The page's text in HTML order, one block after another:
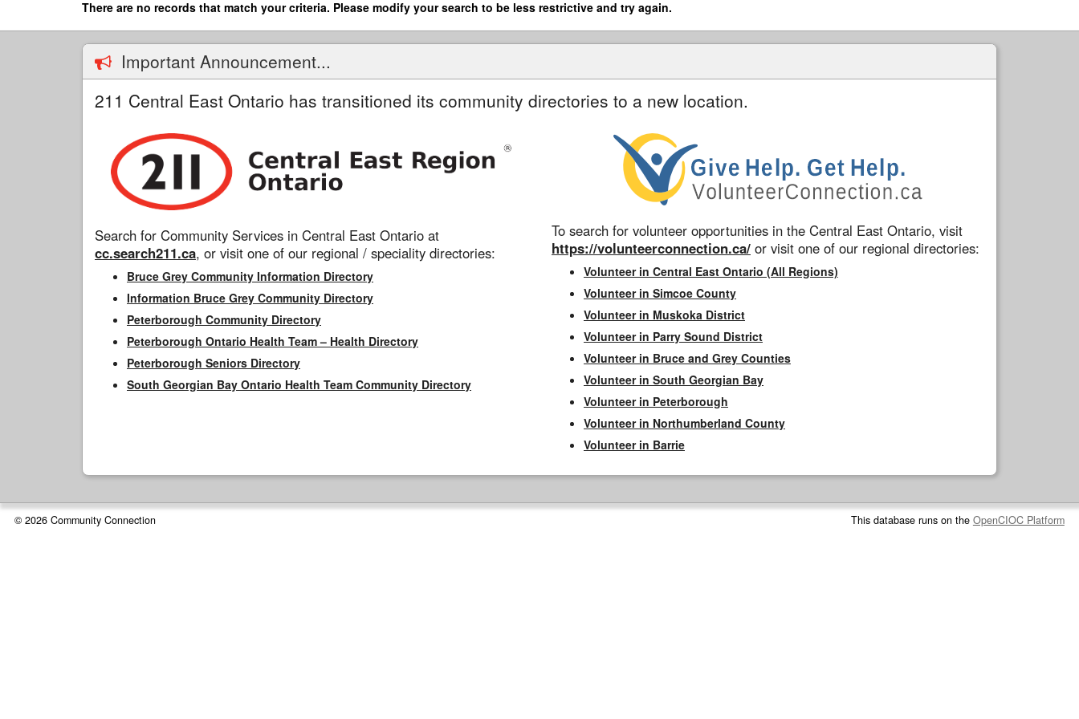
main
There are no records that match your criteria. Please modify your search to be less restrictive and try again.
Important Announcement...
211 Central East Ontario has transitioned its community directories to a new location.
Search for Community Services in Central East Ontario at
cc.search211.ca, or visit one of our regional / speciality directories:
Bruce Grey Community Information Directory
Information Bruce Grey Community Directory
Peterborough Community Directory
Peterborough Ontario Health Team – Health Directory
Peterborough Seniors Directory
South Georgian Bay Ontario Health Team Community Directory
To search for volunteer opportunities in the Central East Ontario, visit
https://volunteerconnection.ca/ or visit one of our regional directories:
Volunteer in Central East Ontario (All Regions)
Volunteer in Simcoe County
Volunteer in Muskoka District
Volunteer in Parry Sound District
Volunteer in Bruce and Grey Counties
Volunteer in South Georgian Bay
Volunteer in Peterborough
Volunteer in Northumberland County
Volunteer in Barrie
© 2026 Community Connection This database runs on the OpenCIOC Platform